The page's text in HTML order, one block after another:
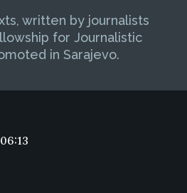
written by journalists
for Journalistic
in Sarajevo.